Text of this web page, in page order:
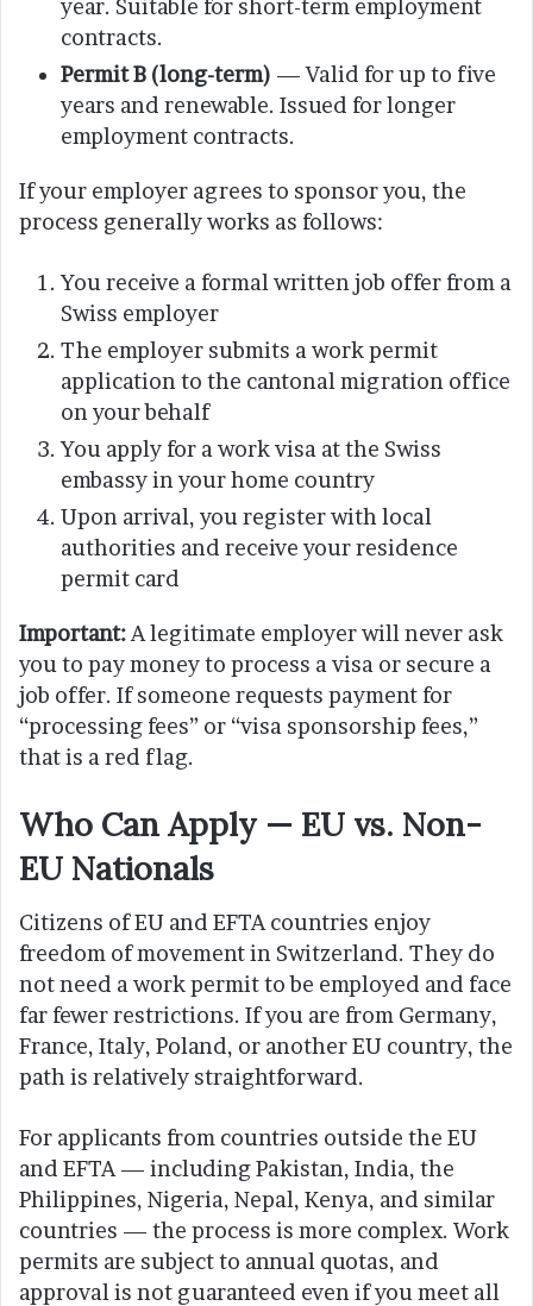
year. Suitable for short-term employment
contracts.
Permit B (long-term) — Valid for up to five
years and renewable. Issued for longer
employment contracts.
If your employer agrees to sponsor you, the
process generally works as follows:
You receive a formal written job offer from a
Swiss employer
The employer submits a work permit
application to the cantonal migration office
on your behalf
You apply for a work visa at the Swiss
embassy in your home country
Upon arrival, you register with local
authorities and receive your residence
permit card
Important: A legitimate employer will never ask
you to pay money to process a visa or secure a
job offer. If someone requests payment for
“processing fees” or “visa sponsorship fees,”
that is a red flag.
Who Can Apply — EU vs. Non-
EU Nationals
Citizens of EU and EFTA countries enjoy
freedom of movement in Switzerland. They do
not need a work permit to be employed and face
far fewer restrictions. If you are from Germany,
France, Italy, Poland, or another EU country, the
path is relatively straightforward.
For applicants from countries outside the EU
and EFTA — including Pakistan, India, the
Philippines, Nigeria, Nepal, Kenya, and similar
countries — the process is more complex. Work
permits are subject to annual quotas, and
approval is not guaranteed even if you meet all